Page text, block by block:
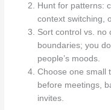
Hunt for patterns:
context switching,
Sort control vs. no
boundaries; you
people’s moods.
Choose one small
before meetings,
invites.